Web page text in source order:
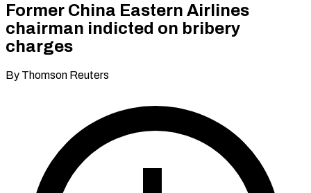
Former China Eastern Airlines
chairman indicted on bribery
charges
By Thomson Reuters